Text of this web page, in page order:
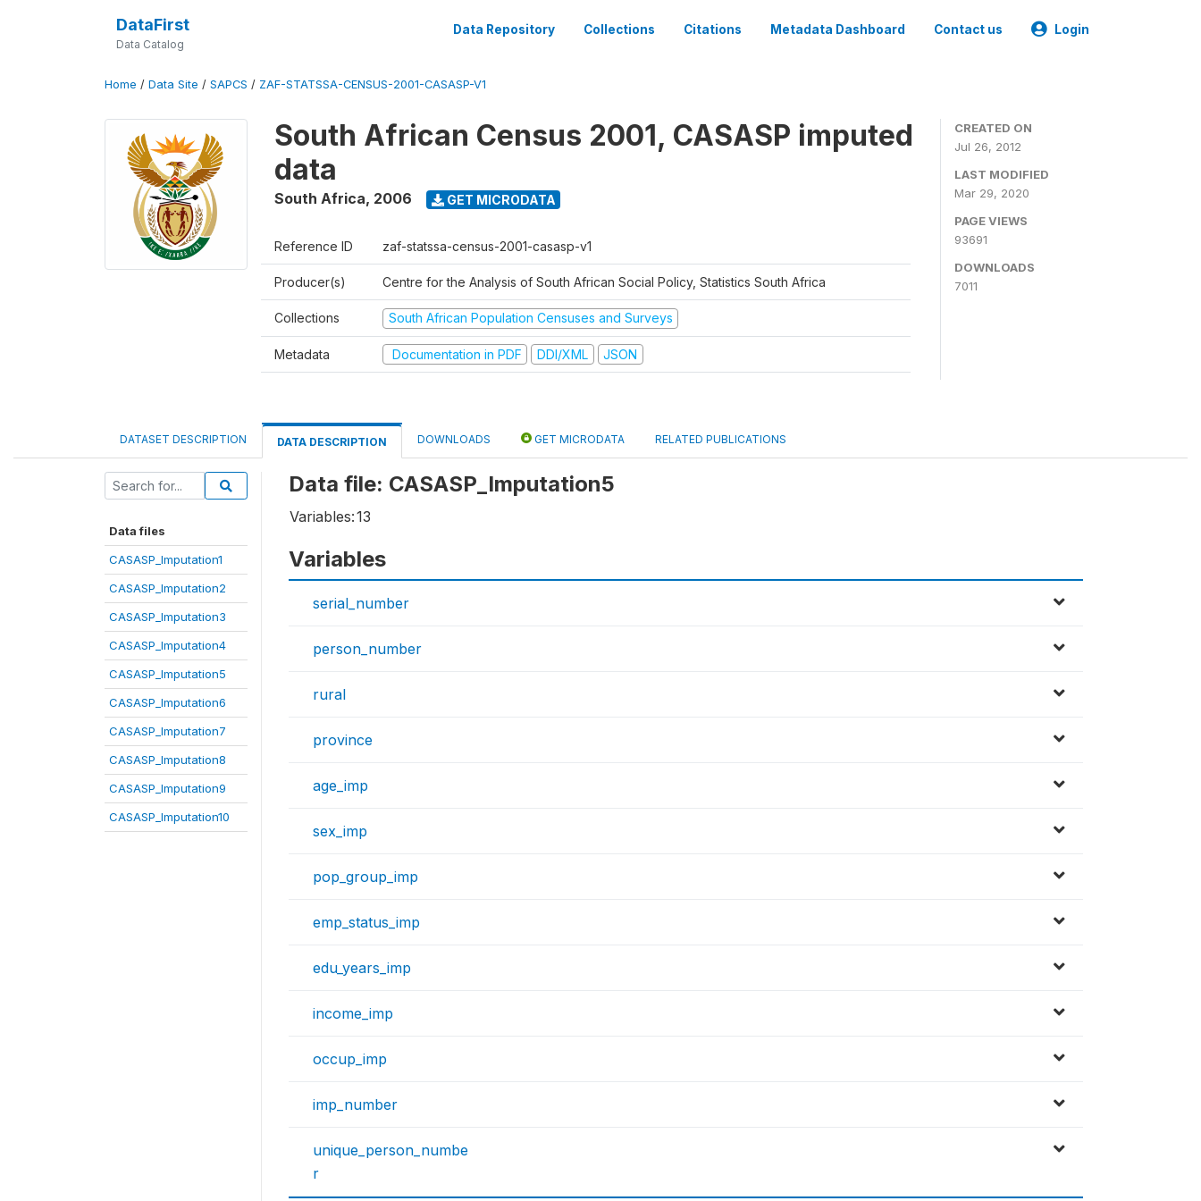
DataFirst
Data Catalog
Data Repository Collections Citations Metadata Dashboard Contact us Login
Home / Data Site / SAPCS / ZAF-STATSSA-CENSUS-2001-CASASP-V1
South African Census 2001, CASASP imputed
data
South Africa, 2006 GET MICRODATA
Reference ID zaf-statssa-census-2001-casasp-v1
Producer(s) Centre for the Analysis of South African Social Policy, Statistics South Africa
Collections South African Population Censuses and Surveys
Metadata Documentation in PDF DDI/XML JSON
CREATED ON
Jul 26, 2012
LAST MODIFIED
Mar 29, 2020
PAGE VIEWS
93691
DOWNLOADS
7011
DATASET DESCRIPTION DATA DESCRIPTION DOWNLOADS GET MICRODATA RELATED PUBLICATIONS
Data files
CASASP_Imputation1
CASASP_Imputation2
CASASP_Imputation3
CASASP_Imputation4
CASASP_Imputation5
CASASP_Imputation6
CASASP_Imputation7
CASASP_Imputation8
CASASP_Imputation9
CASASP_Imputation10
Data file: CASASP_Imputation5
Variables:13
Variables
serial_number
person_number
rural
province
age_imp
sex_imp
pop_group_imp
emp_status_imp
edu_years_imp
income_imp
occup_imp
imp_number
unique_person_numbe
r